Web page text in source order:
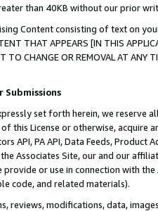
than 40KB without our prior
Content consisting of text on
THAT APPEARS [IN THIS
TO CHANGE OR REMOVAL AT
Submissions
set forth herein, we
this License or otherwise, acquire
API, PA API, Data Feeds,
Associates Site, our and our
or use in connection with
code, and related materials).
reviews, modifications, data,